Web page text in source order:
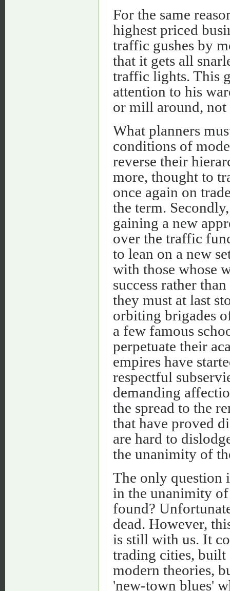
For the same
highest priced
traffic gushes by
that it gets all
traffic lights. This
attention to his
or mill around, not
What planners
conditions of
reverse their
more, thought to
once again on
the term.
gaining a new
over the traffic
to lean on a new
with those whose
success rather
they must at last
orbiting brigades
a few famous
perpetuate their
empires have
respectful
demanding
the spread to the
that have proved
are hard to
the unanimity of
The only question
in the unanimity of
found?
dead. However,
is still with us. It
trading cities,
modern theories,
'new-town blues'